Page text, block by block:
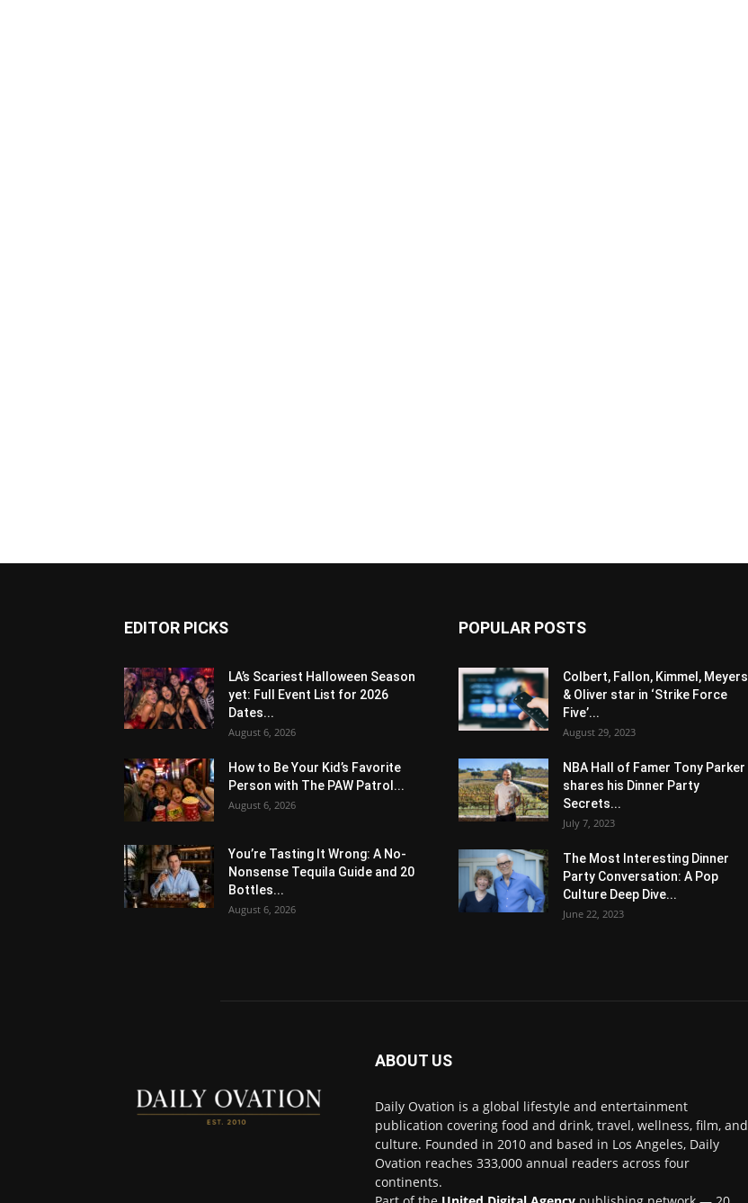
EDITOR PICKS
LA’s Scariest Halloween Season
yet: Full Event List for 2026
Dates...
August 6, 2026
How to Be Your Kid’s Favorite
Person with The PAW Patrol...
August 6, 2026
You’re Tasting It Wrong: A No-
Nonsense Tequila Guide and 20
Bottles...
August 6, 2026
POPULAR POSTS
Colbert, Fallon, Kimmel, Meyers
& Oliver star in ‘Strike Force
Five’...
August 29, 2023
NBA Hall of Famer Tony Parker
shares his Dinner Party
Secrets...
July 7, 2023
The Most Interesting Dinner
Party Conversation: A Pop
Culture Deep Dive...
June 22, 2023
ABOUT US
Daily Ovation is a global lifestyle and entertainment
publication covering food and drink, travel, wellness, film, and
culture. Founded in 2010 and based in Los Angeles, Daily
Ovation reaches 333,000 annual readers across four
continents.